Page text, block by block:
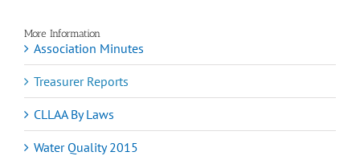
More Information
Association Minutes
Treasurer Reports
CLLAA By Laws
Water Quality 2015